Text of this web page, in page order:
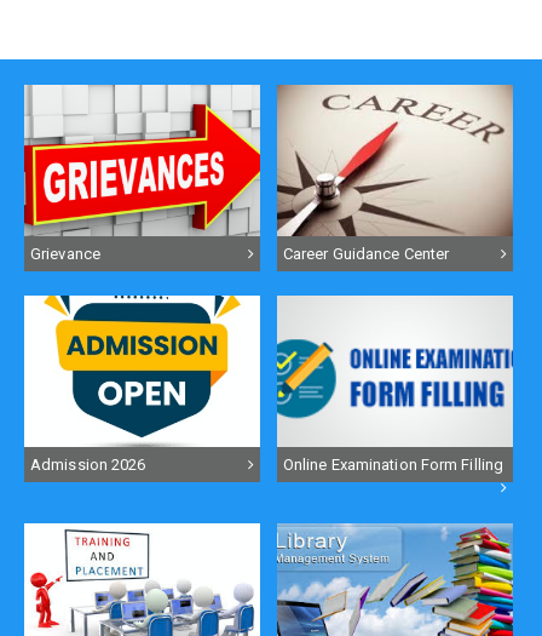
Grievance Career Guidance Center
Admission 2026 Online Examination Form Filling